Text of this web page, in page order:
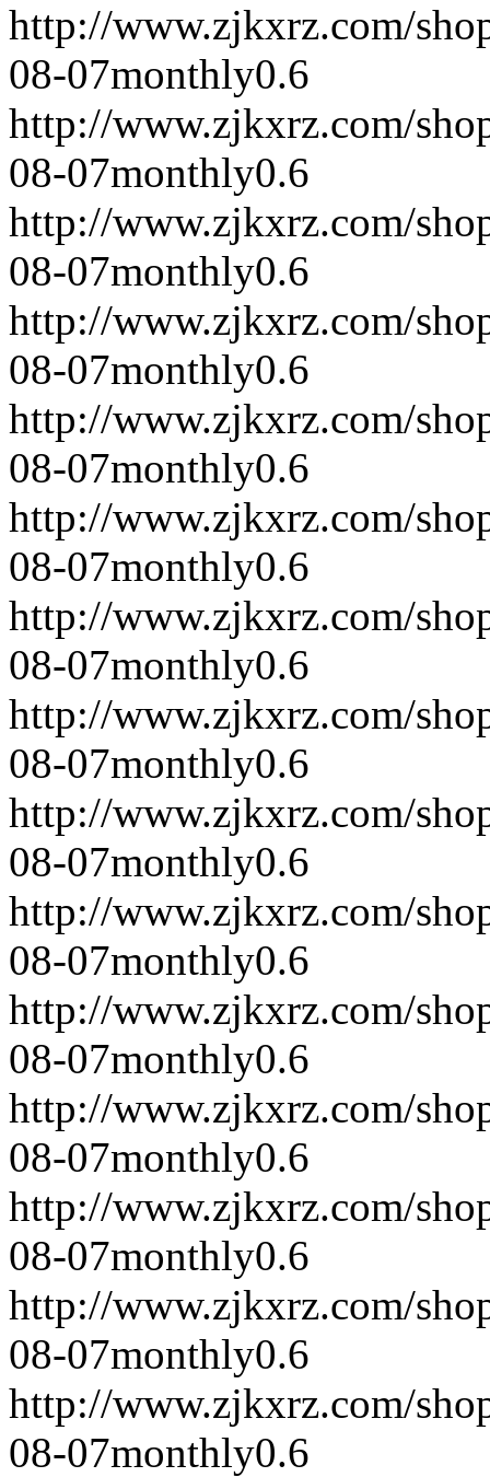
http://www.zjkxrz.com/
08-07monthly0.6
http://www.zjkxrz.com/
08-07monthly0.6
http://www.zjkxrz.com/
08-07monthly0.6
http://www.zjkxrz.com/
08-07monthly0.6
http://www.zjkxrz.com/
08-07monthly0.6
http://www.zjkxrz.com/
08-07monthly0.6
http://www.zjkxrz.com/
08-07monthly0.6
http://www.zjkxrz.com/
08-07monthly0.6
http://www.zjkxrz.com/
08-07monthly0.6
http://www.zjkxrz.com/
08-07monthly0.6
http://www.zjkxrz.com/
08-07monthly0.6
http://www.zjkxrz.com/
08-07monthly0.6
http://www.zjkxrz.com/
08-07monthly0.6
http://www.zjkxrz.com/
08-07monthly0.6
http://www.zjkxrz.com/
08-07monthly0.6